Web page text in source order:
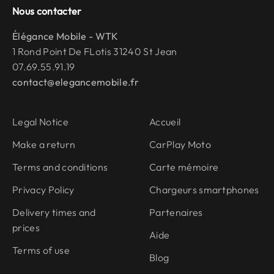
Nous contacter
Élégance Mobile - WTK
1 Rond Point De FLotis 31240 St Jean
07.69.55.91.19
contact@elegancemobile.fr
Legal Notice
Make a return
Terms and conditions
Privacy Policy
Delivery times and
prices
Terms of use
Accueil
CarPlay Moto
Carte mémoire
Chargeurs smartphones
Partenaires
Aide
Blog